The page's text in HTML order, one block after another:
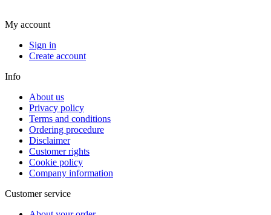
My account
Sign in
Create account
Info
About us
Privacy policy
Terms and conditions
Ordering procedure
Disclaimer
Customer rights
Cookie policy
Company information
Customer service